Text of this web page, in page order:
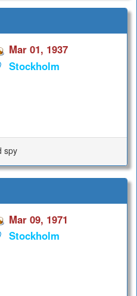
Mar 01, 1937
Stockholm
spy
Mar 09, 1971
Stockholm